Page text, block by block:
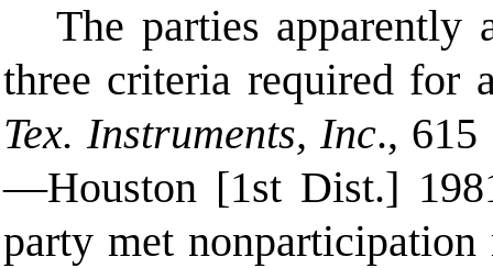
The parties apparently
three criteria required for
Tex. Instruments, Inc., 615
—Houston [1st Dist.]
party met